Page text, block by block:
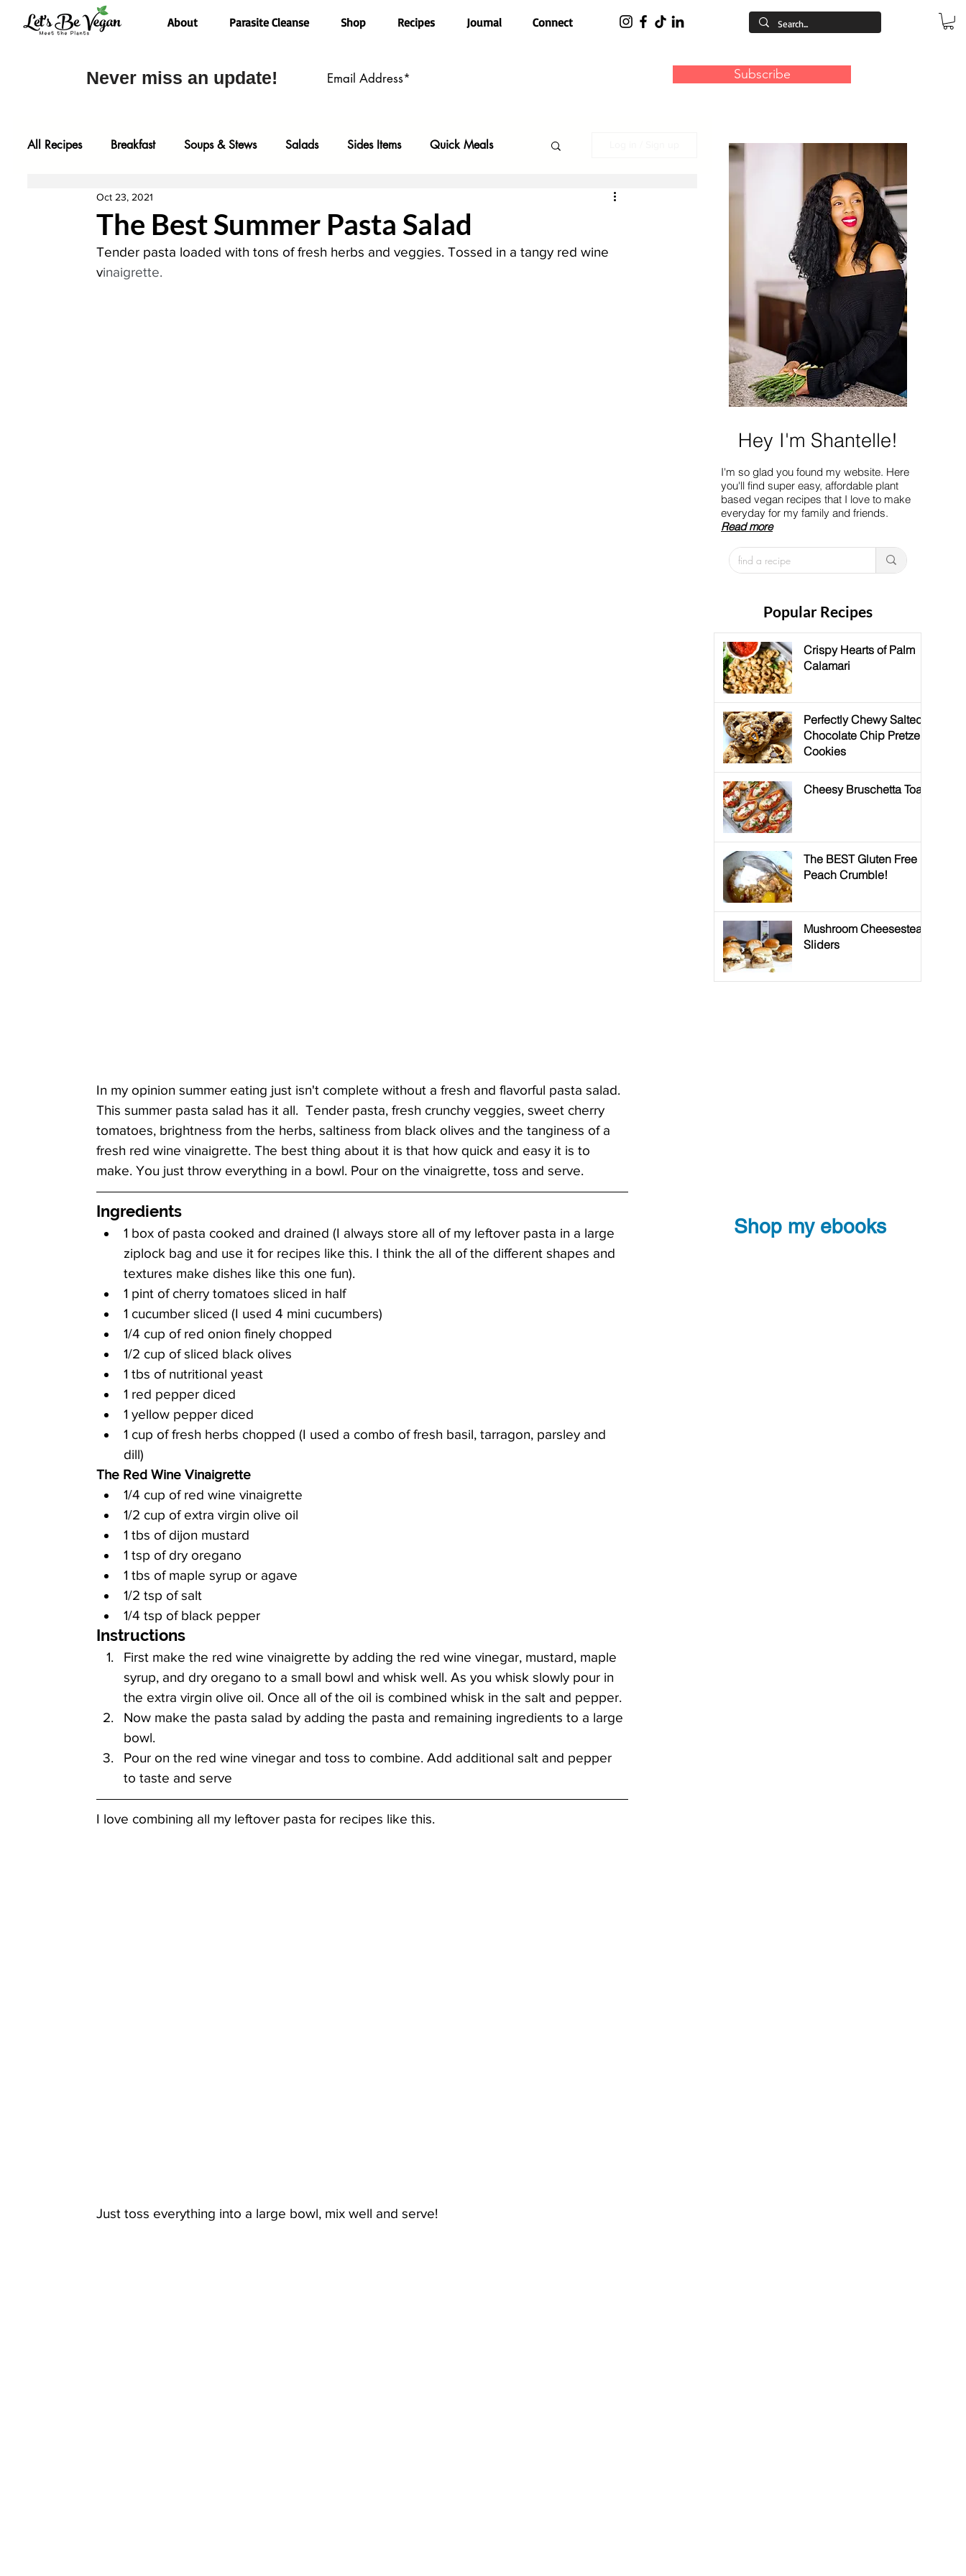
About Parasite Cleanse Shop Recipes Journal Connect
Never miss an update! Subscribe
All Recipes Breakfast Soups & Stews Salads Sides Items Quick Meals
Most Popular
Comfort Food Video Baking Top Recipes Kid Friendly
The Best Summer Pasta Salad
Oct 23, 2021
Tender pasta loaded with tons of fresh herbs and veggies. Tossed in a tangy red wine
vinaigrette.
In my opinion summer eating just isn't complete without a fresh and flavorful pasta salad.
This summer pasta salad has it all.  Tender pasta, fresh crunchy veggies, sweet cherry
tomatoes, brightness from the herbs, saltiness from black olives and the tanginess of a
fresh red wine vinaigrette. The best thing about it is that how quick and easy it is to
make. You just throw everything in a bowl. Pour on the vinaigrette, toss and serve.
Ingredients
1 box of pasta cooked and drained (I always store all of my leftover pasta in a large
ziplock bag and use it for recipes like this. I think the all of the different shapes and
textures make dishes like this one fun).
1 pint of cherry tomatoes sliced in half
1 cucumber sliced (I used 4 mini cucumbers)
1/4 cup of red onion finely chopped
1/2 cup of sliced black olives
1 tbs of nutritional yeast
1 red pepper diced
1 yellow pepper diced
1 cup of fresh herbs chopped (I used a combo of fresh basil, tarragon, parsley and
dill)
The Red Wine Vinaigrette
1/4 cup of red wine vinaigrette
1/2 cup of extra virgin olive oil
1 tbs of dijon mustard
1 tsp of dry oregano
1 tbs of maple syrup or agave
1/2 tsp of salt
1/4 tsp of black pepper
Instructions
First make the red wine vinaigrette by adding the red wine vinegar, mustard, maple
syrup, and dry oregano to a small bowl and whisk well. As you whisk slowly pour in
the extra virgin olive oil. Once all of the oil is combined whisk in the salt and pepper.
Now make the pasta salad by adding the pasta and remaining ingredients to a large
bowl.
Pour on the red wine vinegar and toss to combine. Add additional salt and pepper
to taste and serve
I love combining all my leftover pasta for recipes like this.
Just toss everything into a large bowl, mix well and serve!
Hey I'm Shantelle!
I'm so glad you found my website. Here
you'll find super easy, affordable plant
based vegan recipes that I love to make
everyday for my family and friends.
Read more
Popular Recipes
Crispy Hearts of Palm
Calamari
Perfectly Chewy Salted
Chocolate Chip Pretzel
Cookies
Cheesy Bruschetta Toast
The BEST Gluten Free
Peach Crumble!
Mushroom Cheesesteak
Sliders
Shop my ebooks